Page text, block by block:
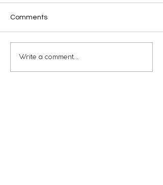
Comments
Write a comment...